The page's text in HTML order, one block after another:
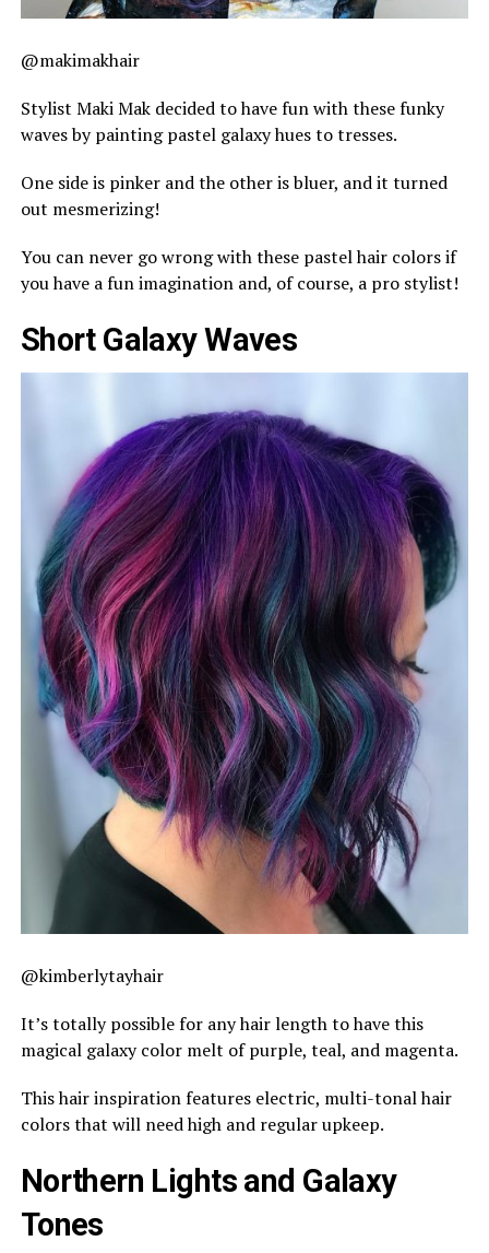
@makimakhair
Stylist Maki Mak decided to have fun with these funky
waves by painting pastel galaxy hues to tresses.
One side is pinker and the other is bluer, and it turned
out mesmerizing!
You can never go wrong with these pastel hair colors if
you have a fun imagination and, of course, a pro stylist!
Short Galaxy Waves
@kimberlytayhair
It’s totally possible for any hair length to have this
magical galaxy color melt of purple, teal, and magenta.
This hair inspiration features electric, multi-tonal hair
colors that will need high and regular upkeep.
Northern Lights and Galaxy
Tones